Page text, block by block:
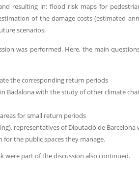
resulting in: flood risk maps for
of the damage costs (estimated
scenarios.
was performed. Here, the main
the corresponding return periods
Badalona with the study of other climate
for small return periods
representatives of Diputació de
the public spaces they manage.
were part of the discussion also continued.